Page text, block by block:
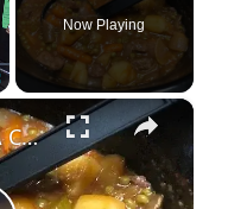
Now Playing
×
BEEF STEW IN A CROCKPOT